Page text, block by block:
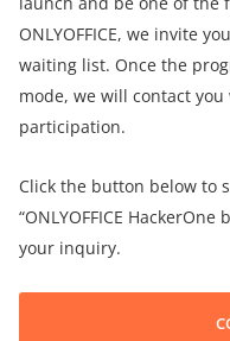
ONLYOFFICE, we invite
waiting list. Once the
mode, we will contact
participation.
Click the button below to
“ONLYOFFICE
your inquiry.